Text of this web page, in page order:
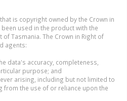
is copyright owned by the Crown in
used in the product with the
Tasmania. The Crown in Right of
agents:
data's accuracy, completeness,
purpose; and
arising, including but not limited to
from the use of or reliance upon the